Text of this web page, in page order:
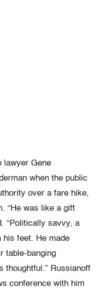
lawyer Gene
when the public
over a fare hike,
“He was like a gift
“Politically savvy, a
his feet. He made
table-banging
thoughtful.” Russianoff
conference with him